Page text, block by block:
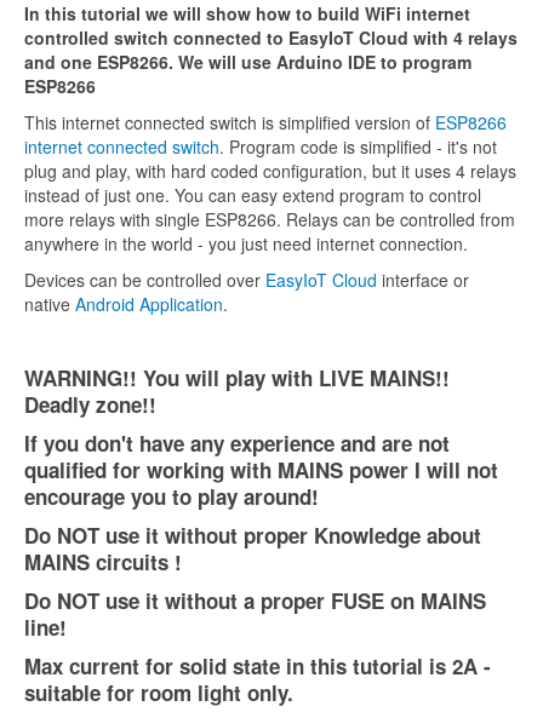
In this tutorial we will show how to build WiFi internet
controlled switch connected to EasyIoT Cloud with 4 relays
and one ESP8266. We will use Arduino IDE to program
ESP8266
This internet connected switch is simplified version of ESP8266
internet connected switch. Program code is simplified - it's not
plug and play, with hard coded configuration, but it uses 4 relays
instead of just one. You can easy extend program to control
more relays with single ESP8266. Relays can be controlled from
anywhere in the world - you just need internet connection.
Devices can be controlled over EasyIoT Cloud interface or
native Android Application.
WARNING!! You will play with LIVE MAINS!!
Deadly zone!!
If you don't have any experience and are not
qualified for working with MAINS power I will not
encourage you to play around!
Do NOT use it without proper Knowledge about
MAINS circuits !
Do NOT use it without a proper FUSE on MAINS
line!
Max current for solid state in this tutorial is 2A -
suitable for room light only.